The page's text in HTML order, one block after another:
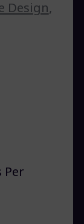
Design,
Per